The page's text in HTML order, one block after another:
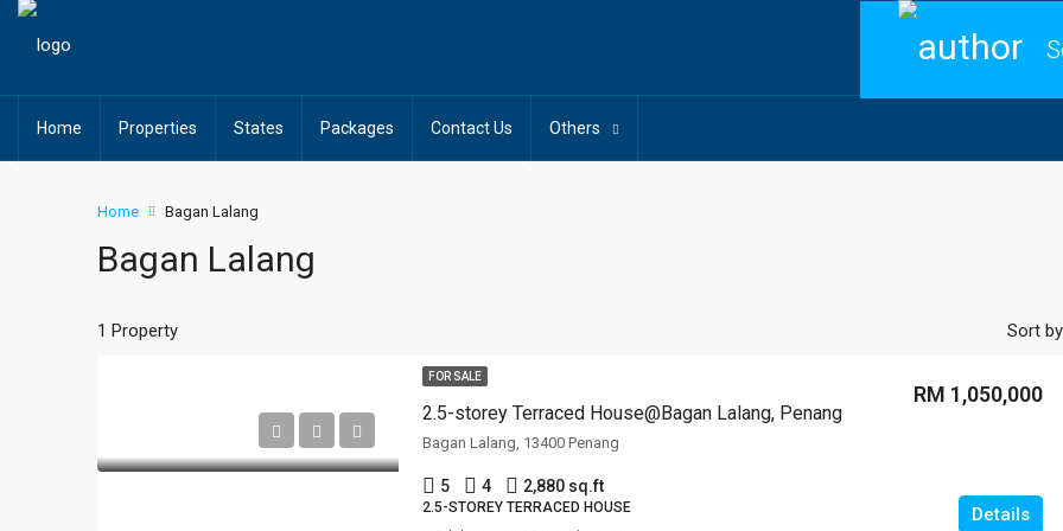
Home Properties States Packages Contact Us Others
Home Bagan Lalang
Bagan Lalang
1 Property Sort
FOR SALE
2.5-storey Terraced House@Bagan Lalang, Penang
RM 1,050,000
Bagan Lalang, 13400 Penang
5 4 2,880 sq.ft
2.5-STOREY TERRACED HOUSE Details